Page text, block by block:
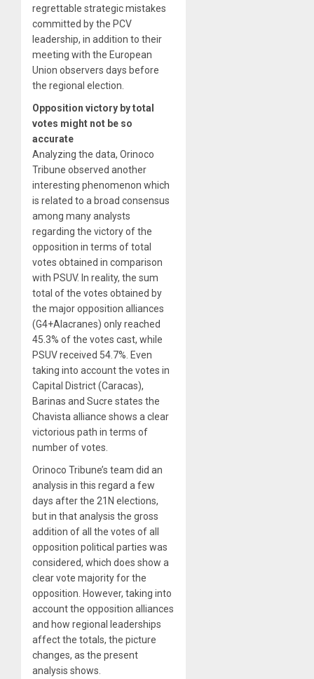
regrettable strategic mistakes
committed by the PCV
leadership, in addition to their
meeting with the European
Union observers days before
the regional election.
Opposition victory by total
votes might not be so
accurate
Analyzing the data, Orinoco
Tribune observed another
interesting phenomenon which
is related to a broad consensus
among many analysts
regarding the victory of the
opposition in terms of total
votes obtained in comparison
with PSUV. In reality, the sum
total of the votes obtained by
the major opposition alliances
(G4+Alacranes) only reached
45.3% of the votes cast, while
PSUV received 54.7%. Even
taking into account the votes in
Capital District (Caracas),
Barinas and Sucre states the
Chavista alliance shows a clear
victorious path in terms of
number of votes.
Orinoco Tribune’s team did an
analysis in this regard a few
days after the 21N elections,
but in that analysis the gross
addition of all the votes of all
opposition political parties was
considered, which does show a
clear vote majority for the
opposition. However, taking into
account the opposition alliances
and how regional leaderships
affect the totals, the picture
changes, as the present
analysis shows.